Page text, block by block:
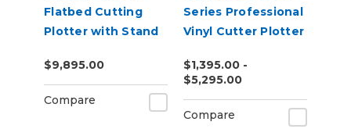
Flatbed Cutting
Plotter with Stand
$9,895.00
Compare
Series Professional
Vinyl Cutter Plotter
$1,395.00 -
$5,295.00
Compare